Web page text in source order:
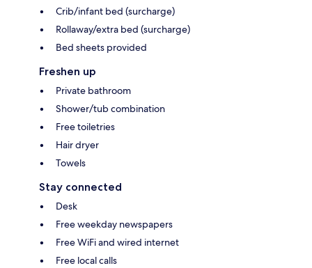
Crib/infant bed (surcharge)
Rollaway/extra bed (surcharge)
Bed sheets provided
Freshen up
Private bathroom
Shower/tub combination
Free toiletries
Hair dryer
Towels
Stay connected
Desk
Free weekday newspapers
Free WiFi and wired internet
Free local calls